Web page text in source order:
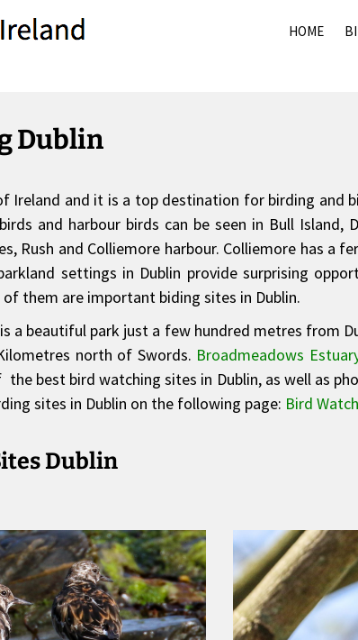
HOME
Dublin
Ireland and it is a top destination for birding and
and harbour birds can be seen in Bull Island,
Rush and Colliemore harbour. Colliemore has
settings in Dublin provide surprising
them are important biding sites in Dublin.
a beautiful park just a few hundred metres from
north of Swords. Broadmeadows
best bird watching sites in Dublin, as well as
sites in Dublin on the following page: Bird
Dublin